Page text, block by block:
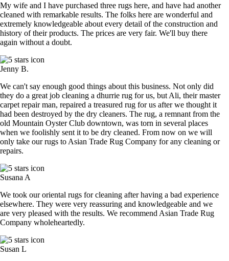
My wife and I have purchased three rugs here, and have had another
cleaned with remarkable results. The folks here are wonderful and
extremely knowledgeable about every detail of the construction and
history of their products. The prices are very fair. We'll buy there
again without a doubt.
Jenny B.
We can't say enough good things about this business. Not only did
they do a great job cleaning a dhurrie rug for us, but Ali, their master
carpet repair man, repaired a treasured rug for us after we thought it
had been destroyed by the dry cleaners. The rug, a remnant from the
old Mountain Oyster Club downtown, was torn in several places
when we foolishly sent it to be dry cleaned. From now on we will
only take our rugs to Asian Trade Rug Company for any cleaning or
repairs.
Susana A
We took our oriental rugs for cleaning after having a bad experience
elsewhere. They were very reassuring and knowledgeable and we
are very pleased with the results. We recommend Asian Trade Rug
Company wholeheartedly.
Susan L